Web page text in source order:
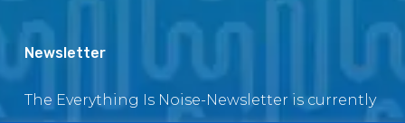
Newsletter
The Everything Is Noise-Newsletter is currently